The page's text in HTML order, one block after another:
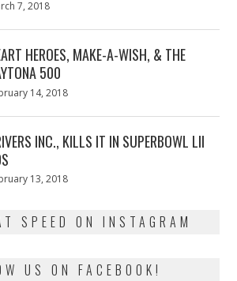
7, 2018
HEROES, MAKE-A-WISH, & THE
500
14, 2018
INC., KILLS IT IN SUPERBOWL LII
13, 2018
SPEED ON INSTAGRAM
US ON FACEBOOK!